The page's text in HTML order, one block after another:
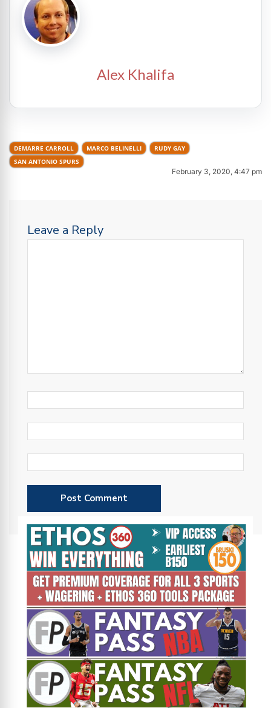
Alex Khalifa
DEMARRE CARROLL MARCO BELINELLI
RUDY GAY
SAN ANTONIO SPURS
February 3, 2020, 4:47 pm
Leave a Reply